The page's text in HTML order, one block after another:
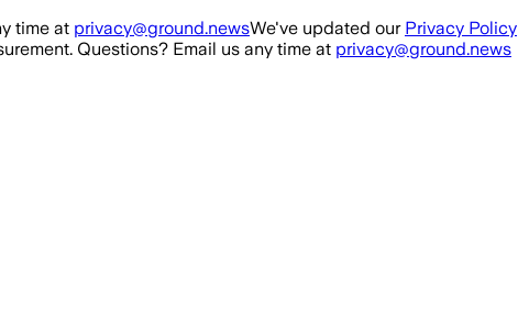
time at privacy@ground.newsWe've updated our Privacy Policy
Questions? Email us any time at privacy@ground.news